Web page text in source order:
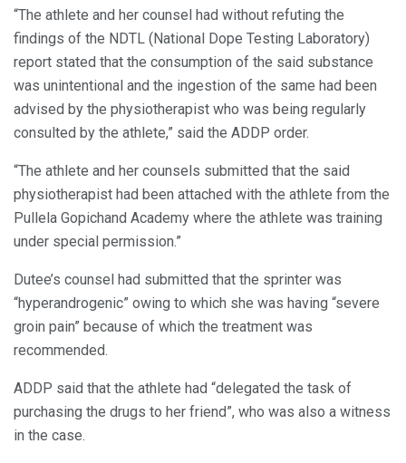
“The athlete and her counsel had without refuting the
findings of the NDTL (National Dope Testing Laboratory)
report stated that the consumption of the said substance
was unintentional and the ingestion of the same had been
advised by the physiotherapist who was being regularly
consulted by the athlete,” said the ADDP order.
“The athlete and her counsels submitted that the said
physiotherapist had been attached with the athlete from the
Pullela Gopichand Academy where the athlete was training
under special permission.”
Dutee’s counsel had submitted that the sprinter was
“hyperandrogenic” owing to which she was having “severe
groin pain” because of which the treatment was
recommended.
ADDP said that the athlete had “delegated the task of
purchasing the drugs to her friend”, who was also a witness
in the case.